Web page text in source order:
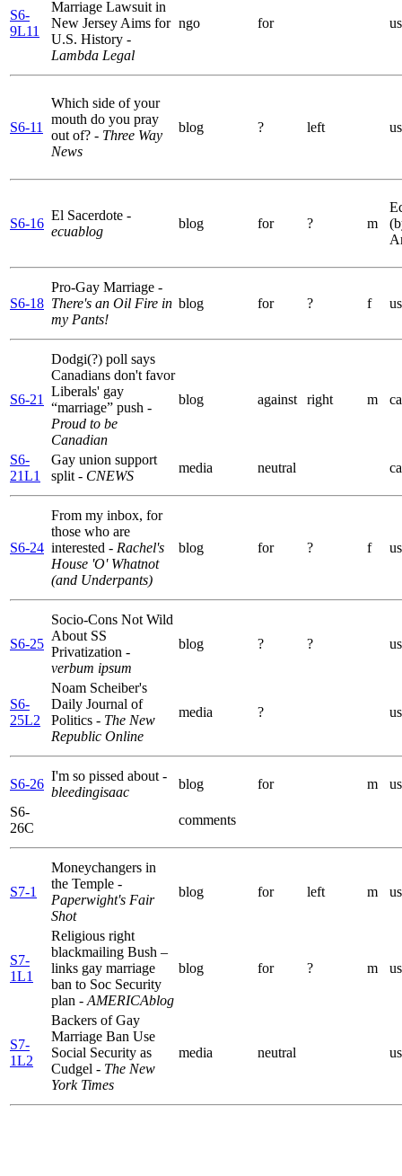
S6-
9L11
Marriage Lawsuit in
New Jersey Aims for
U.S. History -
Lambda Legal
ngo for us
S6-11
Which side of your
mouth do you pray
out of? - Three Way
News
blog ? left
S6-16
El Sacerdote -
ecuablog
blog for ? m
S6-18
Pro-Gay Marriage -
There's an Oil Fire in
my Pants!
blog for ? f us
S6-21
Dodgi(?) poll says
Canadians don't favor
Liberals' gay
“marriage” push -
Proud to be
Canadian
blog against right m ca
S6-
21L1
Gay union support
split - CNEWS
media neutral ca
S6-24
From my inbox, for
those who are
interested - Rachel's
House 'O' Whatnot
(and Underpants)
blog for ? f us
S6-25
Socio-Cons Not Wild
About SS
Privatization -
verbum ipsum
blog ? ? us
S6-
25L2
Noam Scheiber's
Daily Journal of
Politics - The New
Republic Online
media ? us
S6-26
I'm so pissed about -
bleedingisaac
blog for m
us
S6-
26C
comments
S7-1
Moneychangers in
the Temple -
Paperwight's Fair
Shot
blog for left m us
S7-
1L1
Religious right
blackmailing Bush –
links gay marriage
ban to Soc Security
plan - AMERICAblog
blog for ? m us
S7-
1L2
Backers of Gay
Marriage Ban Use
Social Security as
Cudgel - The New
York Times
media neutral us